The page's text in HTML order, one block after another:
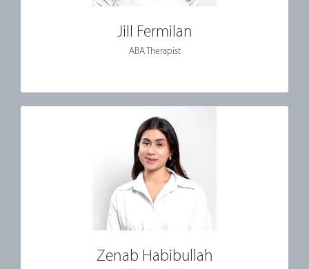
Jill Fermilan
ABA Therapist
Zenab Habibullah